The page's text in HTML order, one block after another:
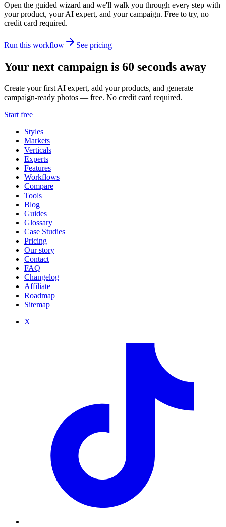
Open the guided wizard and we'll walk you through every step with
your product, your AI expert, and your campaign. Free to try, no
credit card required.
Run this workflow See pricing
Your next campaign is 60 seconds away
Create your first AI expert, add your products, and generate
campaign-ready photos — free. No credit card required.
Start free
Styles
Markets
Verticals
Experts
Features
Workflows
Compare
Tools
Blog
Guides
Glossary
Case Studies
Pricing
Our story
Contact
FAQ
Changelog
Affiliate
Roadmap
Sitemap
X